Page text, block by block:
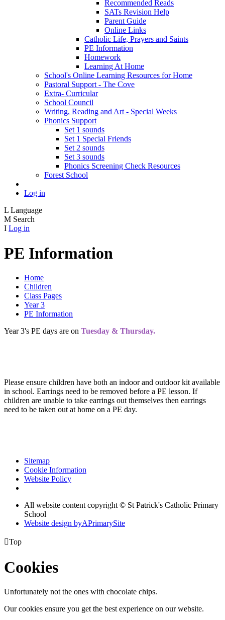
Recommended Reads
SATs Revision Help
Parent Guide
Online Links
Catholic Life, Prayers and Saints
PE Information
Homework
Learning At Home
School's Online Learning Resources for Home
Pastoral Support - The Cove
Extra- Curricular
School Council
Writing, Reading and Art - Special Weeks
Phonics Support
Set 1 sounds
Set 1 Special Friends
Set 2 sounds
Set 3 sounds
Phonics Screening Check Resources
Forest School
Log in
L Language
M Search
I Log in
PE Information
Home
Children
Class Pages
Year 3
PE Information
Year 3's PE days are on Tuesday & Thursday.
Please ensure children have both an indoor and outdoor kit available
in school. Earrings need to be removed before a PE lesson. If
children are unable to take earrings out themselves then earrings
need to be taken out at home on a PE day.
Sitemap
Cookie Information
Website Policy
All website content copyright © St Patrick's Catholic Primary
School
Website design byAPrimarySite
Top
Cookies
Unfortunately not the ones with chocolate chips.
Our cookies ensure you get the best experience on our website.